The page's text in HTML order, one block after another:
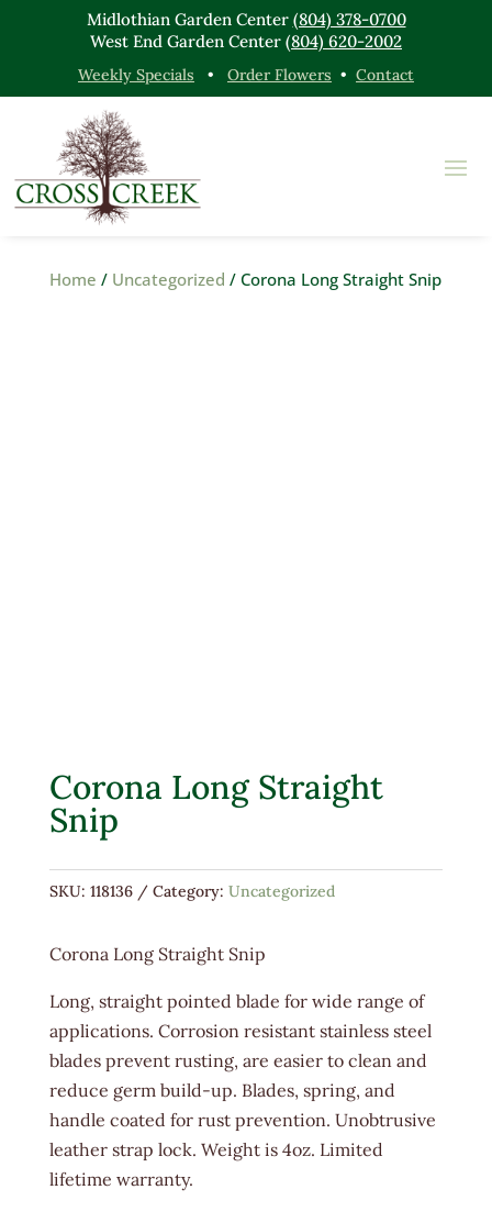
Midlothian Garden Center (804) 378-0700
West End Garden Center (804) 620-2002
Weekly Specials • Order Flowers • Contact
Home / Uncategorized / Corona Long Straight Snip
Corona Long Straight
Snip
SKU: 118136 Category: Uncategorized
Corona Long Straight Snip
Long, straight pointed blade for wide range of
applications. Corrosion resistant stainless steel
blades prevent rusting, are easier to clean and
reduce germ build-up. Blades, spring, and
handle coated for rust prevention. Unobtrusive
leather strap lock. Weight is 4oz. Limited
lifetime warranty.